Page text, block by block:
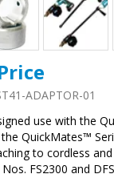
ADAPTOR-01
use with the
QuickMates™
to cordless
FS2300 and